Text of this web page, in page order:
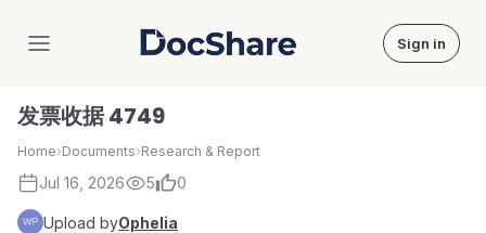
DocShare Sign in
发票收据 4749
Home›Documents›Research & Report
Jul 16, 2026 5 0
Upload byOphelia